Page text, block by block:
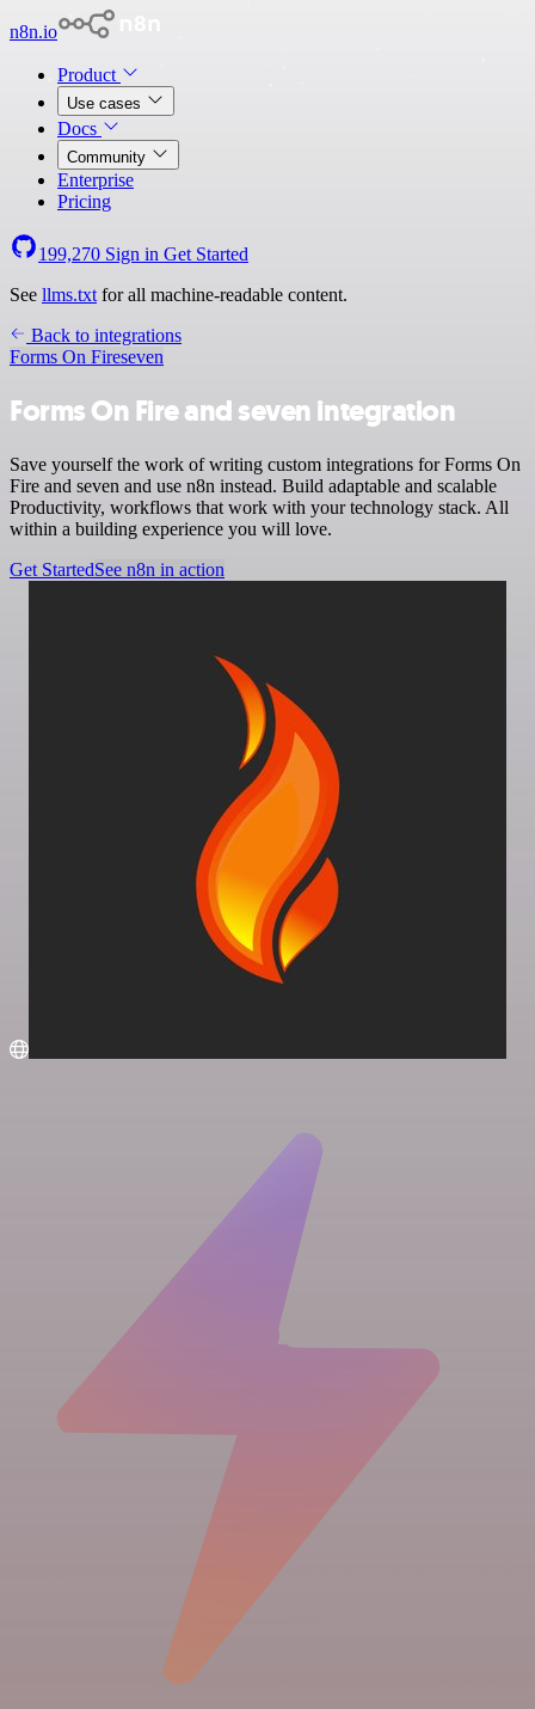
n8n.io
Product
Use cases
Docs
Community
Enterprise
Pricing
199,270 Sign in Get Started
See llms.txt for all machine-readable content.
Back to integrations
Forms On Fireseven
Forms On Fire and seven integration
Save yourself the work of writing custom integrations for Forms On
Fire and seven and use n8n instead. Build adaptable and scalable
Productivity, workflows that work with your technology stack. All
within a building experience you will love.
Get StartedSee n8n in action